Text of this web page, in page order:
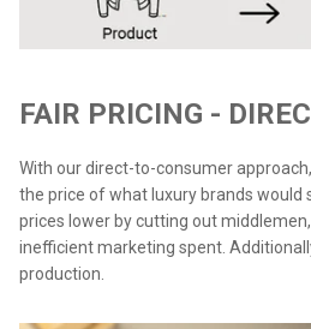
FAIR PRICING -
With our direct-to-consumer
the price of what luxury brands would
prices lower by cutting out
inefficient marketing spent.
production.